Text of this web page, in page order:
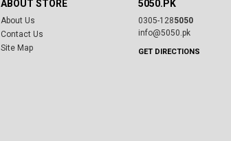
ABOUT STORE
About Us
Contact Us
Site Map
5050.PK
0305-1285050
info@5050.pk
GET DIRECTIONS